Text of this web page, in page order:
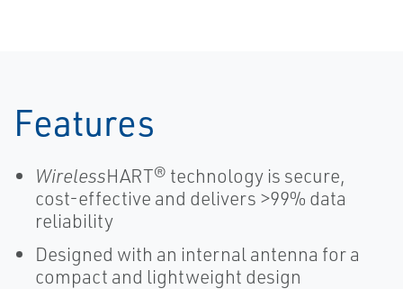
Features
WirelessHART® technology is secure,
cost-effective and delivers >99% data
reliability
Designed with an internal antenna for a
compact and lightweight design